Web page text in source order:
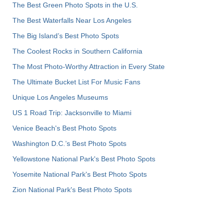
The Best Green Photo Spots in the U.S.
The Best Waterfalls Near Los Angeles
The Big Island’s Best Photo Spots
The Coolest Rocks in Southern California
The Most Photo-Worthy Attraction in Every State
The Ultimate Bucket List For Music Fans
Unique Los Angeles Museums
US 1 Road Trip: Jacksonville to Miami
Venice Beach's Best Photo Spots
Washington D.C.’s Best Photo Spots
Yellowstone National Park's Best Photo Spots
Yosemite National Park's Best Photo Spots
Zion National Park's Best Photo Spots